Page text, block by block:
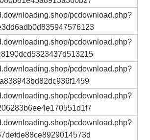
pcdownload.php?
pcdownload.php?
pcdownload.php?
pcdownload.php?
pcdownload.php?